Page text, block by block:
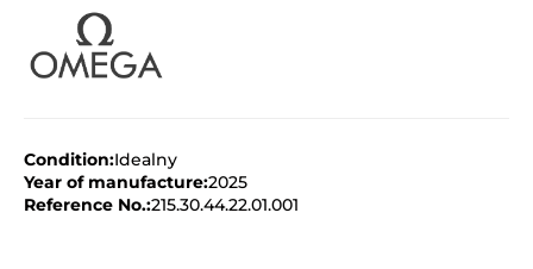
Condition:Idealny
Year of manufacture:2025
Reference No.:215.30.44.22.01.001